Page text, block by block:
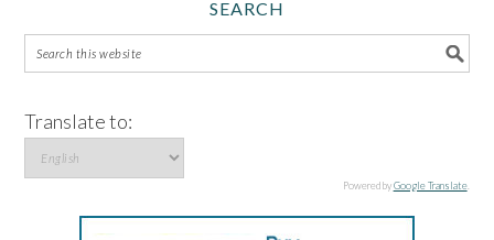
SEARCH
Translate to:
Powered byGoogle Translate.